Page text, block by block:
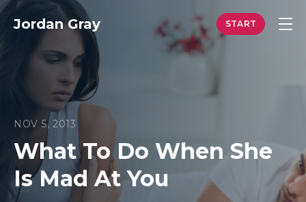
Jordan Gray
NOV 5, 2013
What To Do When She
Is Mad At You